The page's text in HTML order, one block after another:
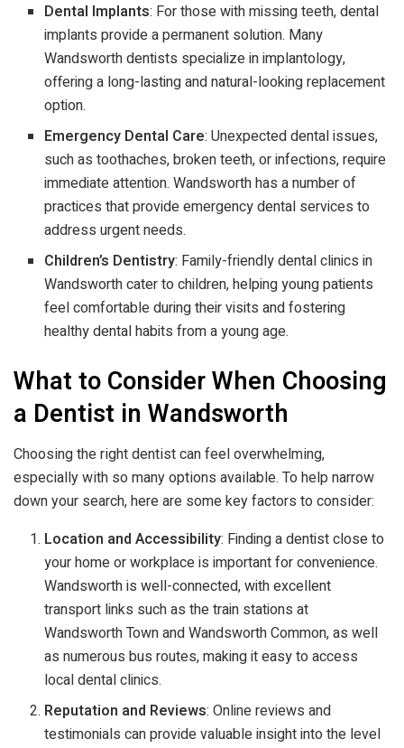
Dental Implants: For those with missing teeth, dental
implants provide a permanent solution. Many
Wandsworth dentists specialize in implantology,
offering a long-lasting and natural-looking replacement
option.
Emergency Dental Care: Unexpected dental issues,
such as toothaches, broken teeth, or infections, require
immediate attention. Wandsworth has a number of
practices that provide emergency dental services to
address urgent needs.
Children’s Dentistry: Family-friendly dental clinics in
Wandsworth cater to children, helping young patients
feel comfortable during their visits and fostering
healthy dental habits from a young age.
What to Consider When Choosing
a Dentist in Wandsworth
Choosing the right dentist can feel overwhelming,
especially with so many options available. To help narrow
down your search, here are some key factors to consider:
Location and Accessibility: Finding a dentist close to
your home or workplace is important for convenience.
Wandsworth is well-connected, with excellent
transport links such as the train stations at
Wandsworth Town and Wandsworth Common, as well
as numerous bus routes, making it easy to access
local dental clinics.
Reputation and Reviews: Online reviews and
testimonials can provide valuable insight into the level